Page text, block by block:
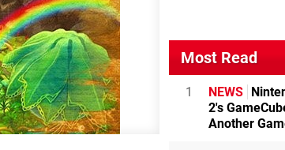
Most Read
1 NEWS
2's
Another